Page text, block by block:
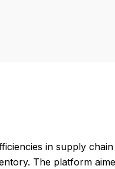
in supply
The platform